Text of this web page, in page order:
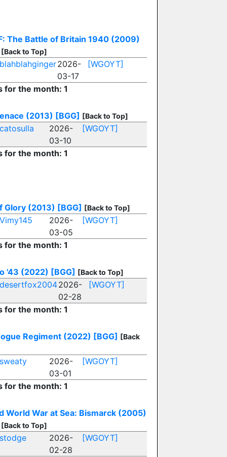
The Battle of Britain 1940 (2009)
[Back to Top]
blahblahginger2026-
03-17
[WGOYT]
for the month: 1
(2013) [BGG] [Back to Top]
catosulla
2026-
03-10
[WGOYT]
for the month: 1
Glory (2013) [BGG] [Back to Top]
Vimy145
2026-
03-05
[WGOYT]
for the month: 1
'43 (2022) [BGG] [Back to Top]
desertfox20042026-
02-28
[WGOYT]
for the month: 1
Regiment (2022) [BGG] [Back
sweaty
2026-
03-01
[WGOYT]
for the month: 1
World War at Sea: Bismarck (2005)
[Back to Top]
stodge
2026-
02-28
[WGOYT]